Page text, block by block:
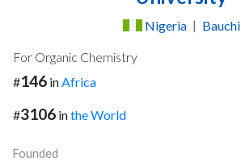
Nigeria | Bauchi
For Organic Chemistry
#146 inAfrica
#3106 inthe World
Founded